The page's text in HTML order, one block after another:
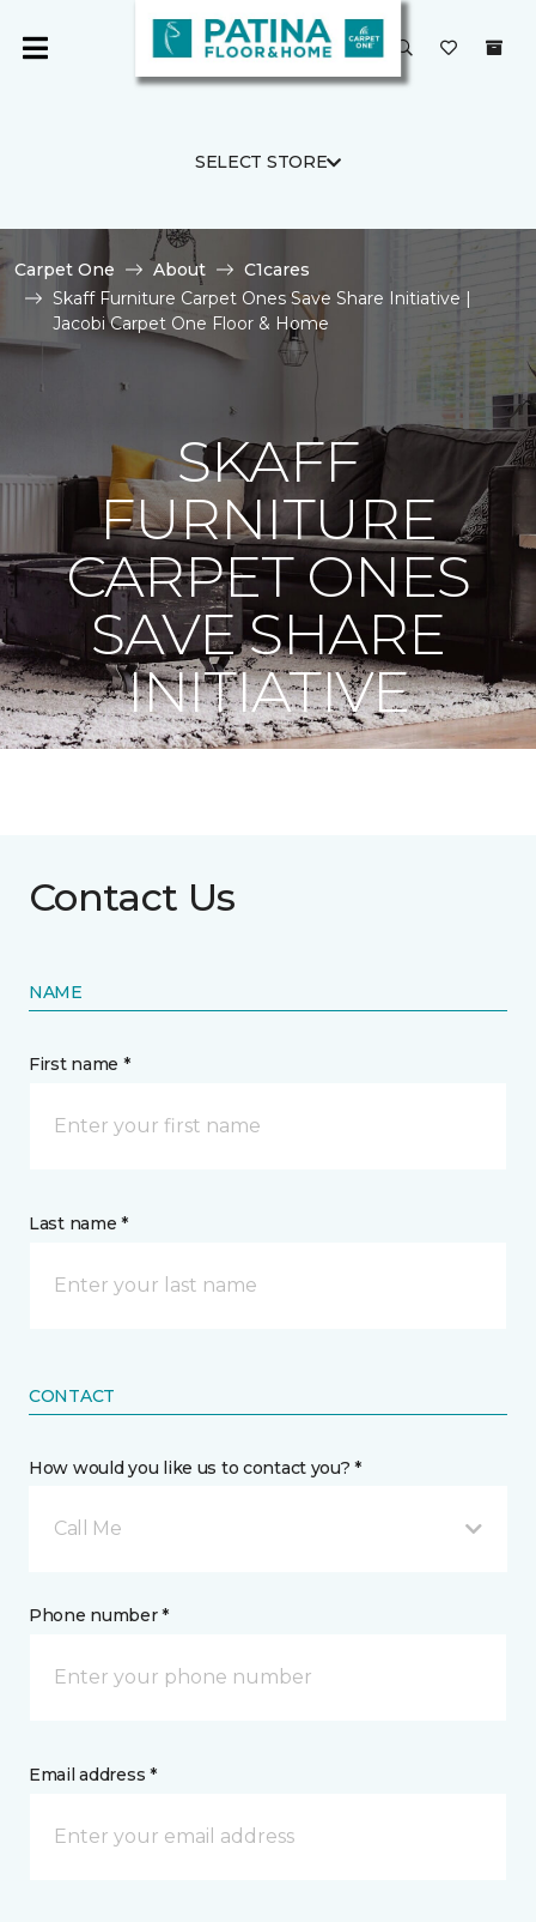
SELECT STORE
Carpet One About
C1cares
Skaff Furniture Carpet Ones Save Share Initiative |
Jacobi Carpet One Floor & Home
SKAFF
FURNITURE
CARPET ONES
SAVE SHARE
INITIATIVE
Contact Us
NAME
First name *
Last name *
CONTACT
How would you like us to contact you? *
Call Me
Phone number *
Email address *